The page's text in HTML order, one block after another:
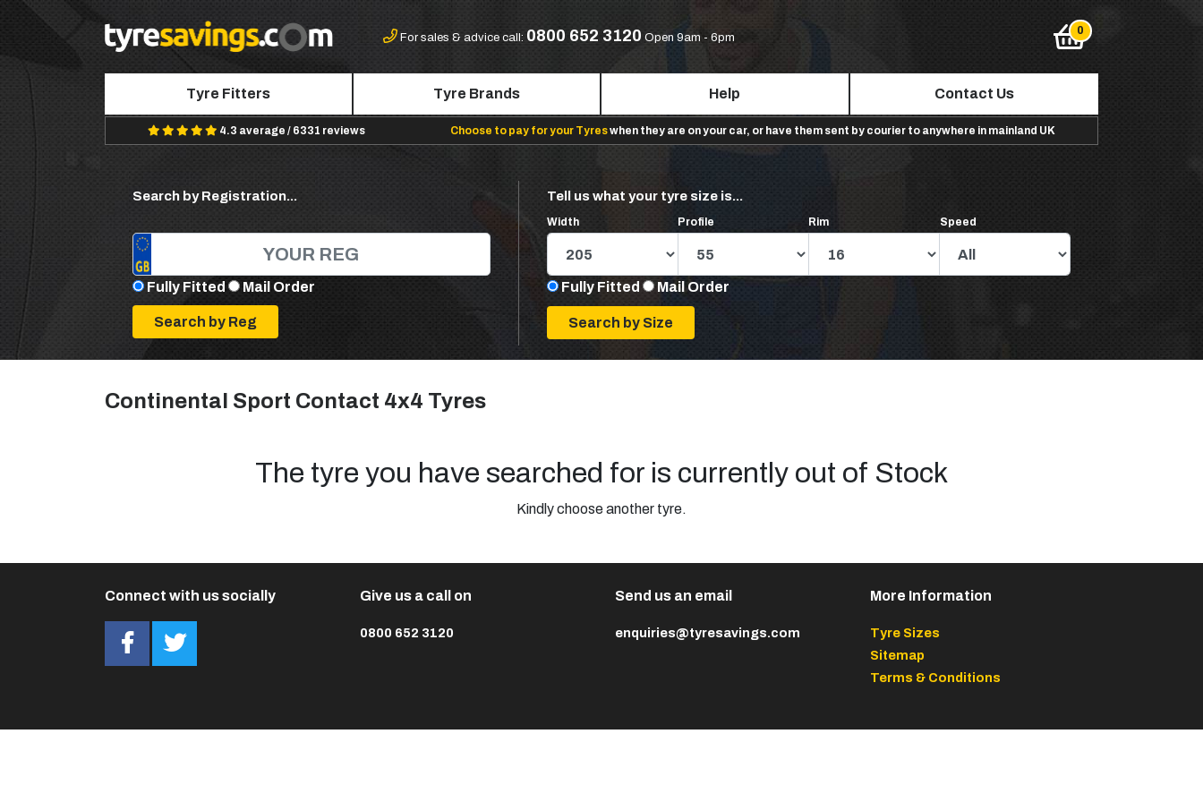
For sales & advice call: 0800 652 3120 Open 9am - 6pm
Tyre Fitters Tyre Brands Help Contact Us
4.3 average / 6331 reviews Choose to pay for your Tyreswhen they are on your car, or have them sent by courier to anywhere in mainland UK
Search by Registration...
Fully Fitted Mail Order
Tell us what your tyre size is...
Width Profile Rim Speed
Fully Fitted Mail Order
Continental Sport Contact 4x4 Tyres
The tyre you have searched for is currently out of Stock
Kindly choose another tyre.
Connect with us socially Give us a call on
0800 652 3120
Send us an email
enquiries@tyresavings.com
More Information
Tyre Sizes
Sitemap
Terms & Conditions